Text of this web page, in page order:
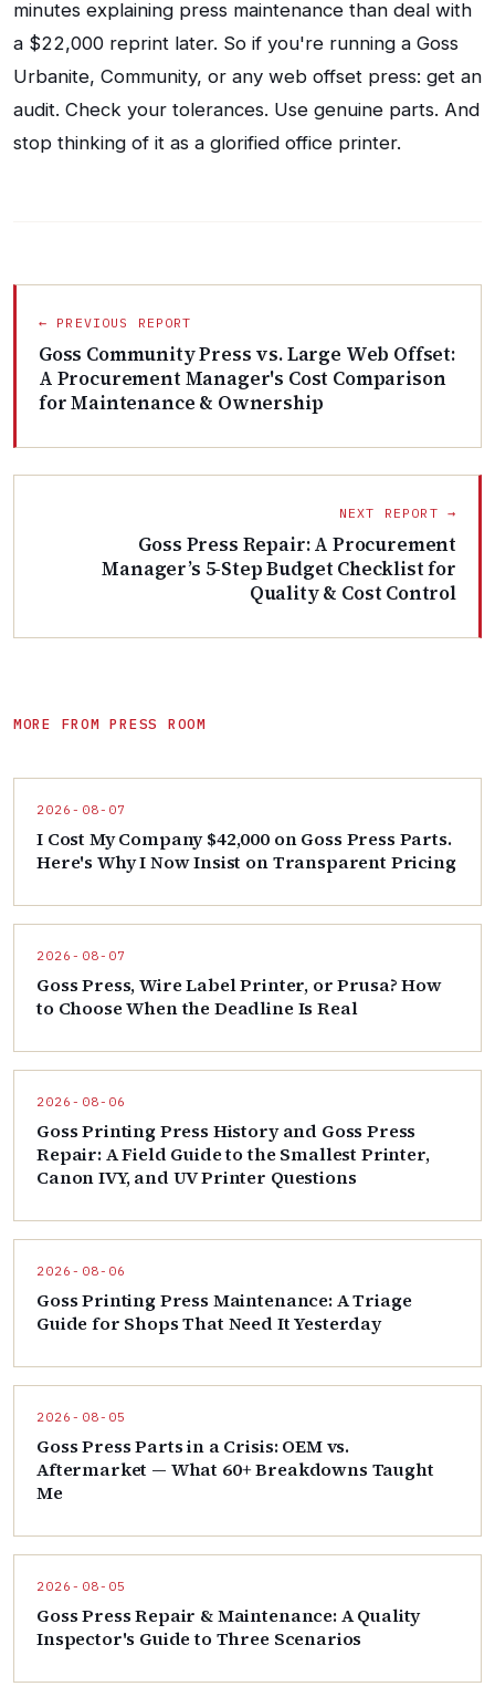
minutes explaining press maintenance than deal with
a $22,000 reprint later. So if you're running a Goss
Urbanite, Community, or any web offset press: get an
audit. Check your tolerances. Use genuine parts. And
stop thinking of it as a glorified office printer.
← PREVIOUS REPORT
Goss Community Press vs. Large Web Offset:
A Procurement Manager's Cost Comparison
for Maintenance & Ownership
NEXT REPORT →
Goss Press Repair: A Procurement
Manager’s 5-Step Budget Checklist for
Quality & Cost Control
MORE FROM PRESS ROOM
2026-08-07
I Cost My Company $42,000 on Goss Press Parts.
Here's Why I Now Insist on Transparent Pricing
2026-08-07
Goss Press, Wire Label Printer, or Prusa? How
to Choose When the Deadline Is Real
2026-08-06
Goss Printing Press History and Goss Press
Repair: A Field Guide to the Smallest Printer,
Canon IVY, and UV Printer Questions
2026-08-06
Goss Printing Press Maintenance: A Triage
Guide for Shops That Need It Yesterday
2026-08-05
Goss Press Parts in a Crisis: OEM vs.
Aftermarket — What 60+ Breakdowns Taught
Me
2026-08-05
Goss Press Repair & Maintenance: A Quality
Inspector's Guide to Three Scenarios